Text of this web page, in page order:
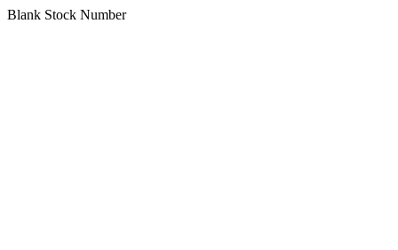
Blank Stock Number